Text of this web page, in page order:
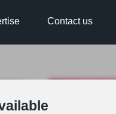
Contact us